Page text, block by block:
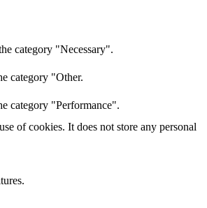
category "Necessary".
category "Other.
category "Performance".
of cookies. It does not store any personal